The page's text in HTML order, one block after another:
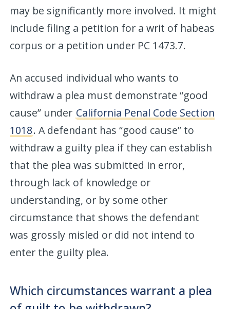
may be significantly more involved. It might
include filing a petition for a writ of habeas
corpus or a petition under PC 1473.7.
An accused individual who wants to
withdraw a plea must demonstrate “good
cause” under California Penal Code Section
1018. A defendant has “good cause” to
withdraw a guilty plea if they can establish
that the plea was submitted in error,
through lack of knowledge or
understanding, or by some other
circumstance that shows the defendant
was grossly misled or did not intend to
enter the guilty plea.
Which circumstances warrant a plea